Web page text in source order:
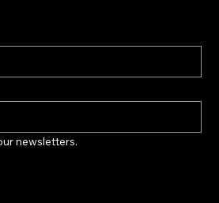
newsletters.